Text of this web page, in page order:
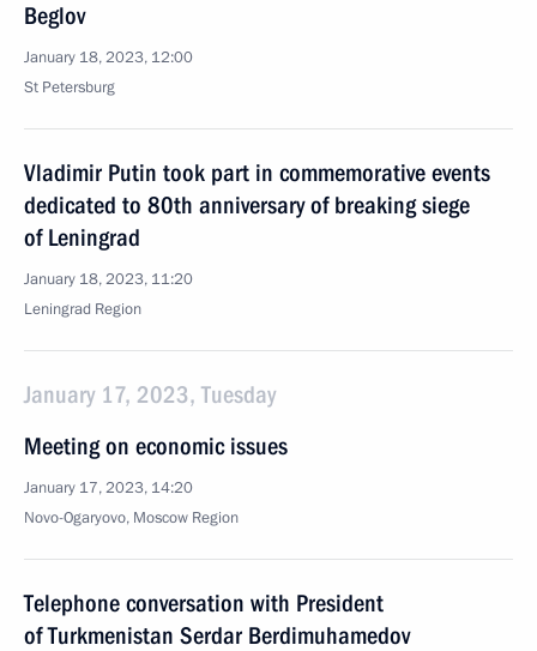
Beglov
January 18, 2023, 12:00
St Petersburg
Vladimir Putin took part in commemorative events
dedicated to 80th anniversary of breaking siege
of Leningrad
January 18, 2023, 11:20
Leningrad Region
January 17, 2023, Tuesday
Meeting on economic issues
January 17, 2023, 14:20
Novo-Ogaryovo, Moscow Region
Telephone conversation with President
of Turkmenistan Serdar Berdimuhamedov